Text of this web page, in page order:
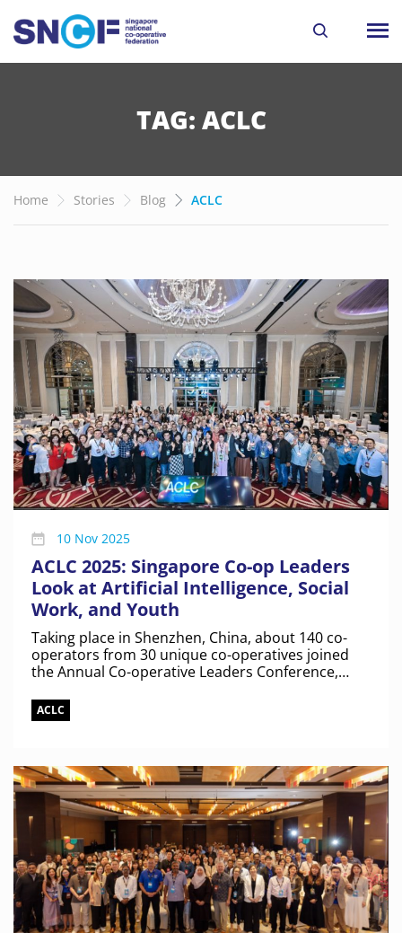
TAG: ACLC
Home Stories Blog ACLC
10 Nov 2025
ACLC 2025: Singapore Co-op Leaders
Look at Artificial Intelligence, Social
Work, and Youth
Taking place in Shenzhen, China, about 140 co-
operators from 30 unique co-operatives joined
the Annual Co-operative Leaders Conference,
ACLC